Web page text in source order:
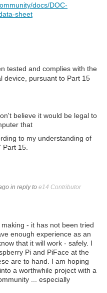
docs/DOC-
sheet
tested and complies with the
device, pursuant to Part 15
believe it would be legal to
that
to my understanding of
Part 15.
in reply to e14 Contributor
- it has not been tried
enough experience as an
that it will work - safely. I
Pi and PiFace at the
are to hand. I am hoping
a worthwhile project with a
... especially